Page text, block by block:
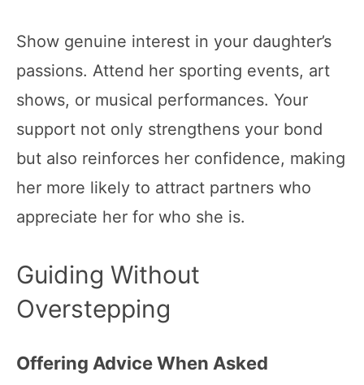
Show genuine interest in your daughter’s
passions. Attend her sporting events, art
shows, or musical performances. Your
support not only strengthens your bond
but also reinforces her confidence, making
her more likely to attract partners who
appreciate her for who she is.
Guiding Without
Overstepping
Offering Advice When Asked